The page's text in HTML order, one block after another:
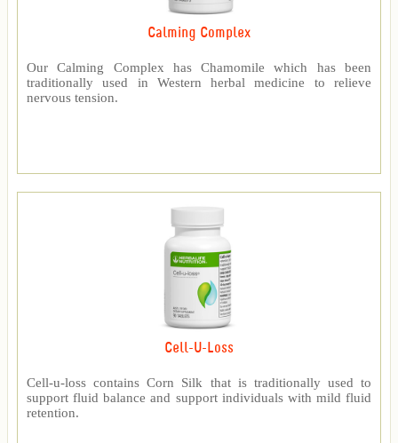
Calming Complex
Our Calming Complex has Chamomile which has been
traditionally used in Western herbal medicine to relieve
nervous tension.
Cell-U-Loss
Cell-u-loss contains Corn Silk that is traditionally used to
support fluid balance and support individuals with mild fluid
retention.